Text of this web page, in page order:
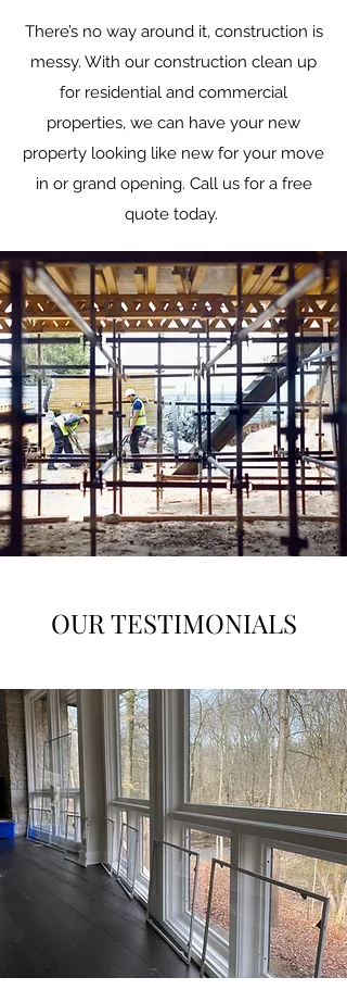
There’s no way around it, construction is
messy. With our construction clean up
for residential and commercial
properties, we can have your new
property looking like new for your move
in or grand opening. Call us for a free
quote today.
OUR TESTIMONIALS